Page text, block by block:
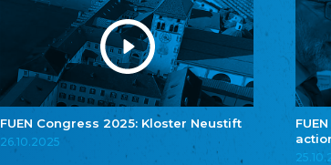
FUEN Congress 2025: Kloster Neustift
26.10.2025